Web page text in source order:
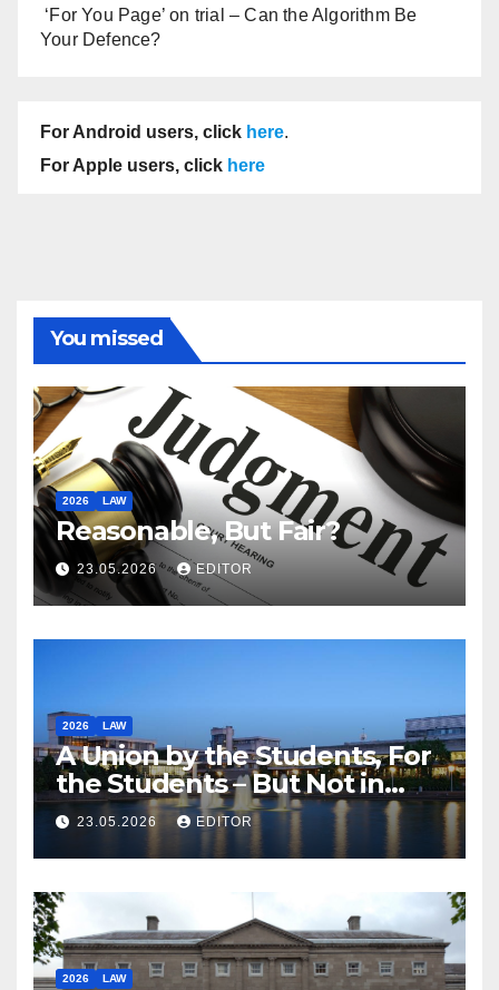
‘For You Page’ on trial – Can the Algorithm Be
Your Defence?
For Android users, click here.
For Apple users, click here
You missed
2026 LAW
Reasonable, But Fair?
23.05.2026 EDITOR
2026 LAW
A Union by the Students, For
the Students – But Not in
Law
23.05.2026 EDITOR
2026 LAW